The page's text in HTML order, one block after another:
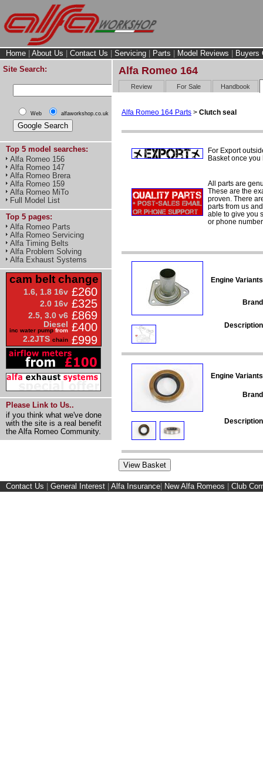
Home About Us Contact Us Servicing Parts Model Reviews
Buyers
Site Search:
Web alfaworkshop.co.uk
Top 5 model searches:
Alfa Romeo 156
Alfa Romeo 147
Alfa Romeo Brera
Alfa Romeo 159
Alfa Romeo MiTo
Full Model List
Top 5 pages:
Alfa Romeo Parts
Alfa Romeo Servicing
Alfa Timing Belts
Alfa Problem Solving
Alfa Exhaust Systems
cam belt change
1.6, 1.8 16v £260
2.0 16v £325
2.5, 3.0 v6 £869
Diesel
inc water pump from £400
2.2JTS chain £999
Please Link to Us..
if you think what we've done
with the site is a real benefit
the Alfa Romeo Community.
Alfa Romeo 164
Review For Sale Handbook
Alfa Romeo 164 Parts > Clutch seal
For Export
Basket once
All parts are
These are the
proven. There
parts from us
able to give you
or phone
Engine
Engine
Contact Us General Interest Alfa Insurance New Alfa Romeos Club